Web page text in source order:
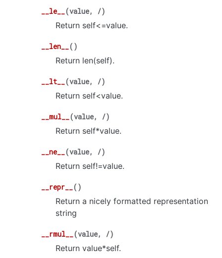
__le__(value, /)
Return self<=value.
__len__( )
Return len(self).
__lt__(value, /)
Return self<value.
__mul__(value, /)
Return self*value.
__ne__(value, /)
Return self!=value.
__repr__( )
Return a nicely formatted representation
string
__rmul__(value, /)
Return value*self.